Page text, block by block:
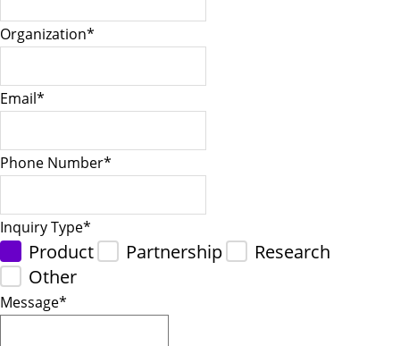
Organization*
Email*
Phone Number*
Inquiry Type*
Product Partnership
Research
Other
Message*